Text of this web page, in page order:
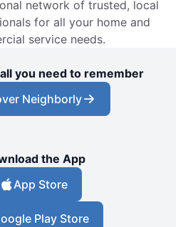
network of trusted, local
for all your home and
service needs.
you need to remember
Neighborly
the App
App Store
Play Store